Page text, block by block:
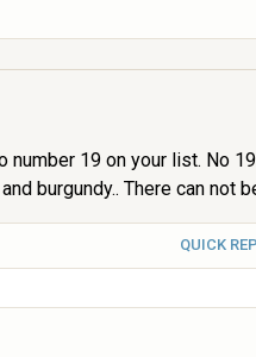
19 on your list. No
burgundy.. There can not
QUICK